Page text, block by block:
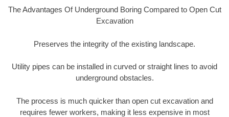
The Advantages Of Underground Boring Compared to Open Cut
Excavation
Preserves the integrity of the existing landscape.
Utility pipes can be installed in curved or straight lines to avoid
underground obstacles.
The process is much quicker than open cut excavation and
requires fewer workers, making it less expensive in most